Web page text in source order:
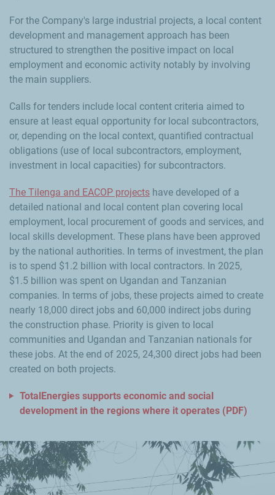
For the Company's large industrial projects, a local content
development and management approach has been
structured to strengthen the positive impact on local
employment and economic activity notably by involving
the main suppliers.
Calls for tenders include local content criteria aimed to
ensure at least equal opportunity for local subcontractors,
or, depending on the local context, quantified contractual
obligations (use of local subcontractors, employment,
investment in local capacities) for subcontractors.
The Tilenga and EACOP projects have developed of a
detailed national and local content plan covering local
employment, local procurement of goods and services, and
local skills development. These plans have been approved
by the national authorities. In terms of investment, the plan
is to spend $1.2 billion with local contractors. In 2025,
$1.5 billion was spent on Ugandan and Tanzanian
companies. In terms of jobs, these projects aimed to create
nearly 18,000 direct jobs and 60,000 indirect jobs during
the construction phase. Priority is given to local
communities and Ugandan and Tanzanian nationals for
these jobs. At the end of 2025, 24,300 direct jobs had been
created on both projects.
TotalEnergies supports economic and social
development in the regions where it operates (PDF)